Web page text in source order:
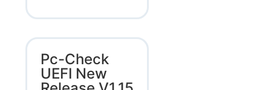
Pc-Check
UEFI New